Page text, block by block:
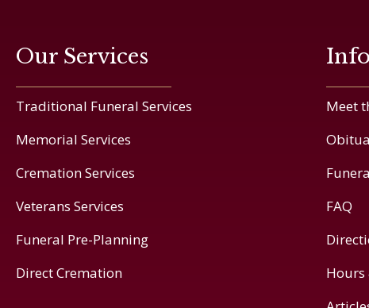
Our Services
Traditional Funeral Services
Memorial Services
Cremation Services
Veterans Services
Funeral Pre-Planning
Direct Cremation
Meet
FAQ
Hours